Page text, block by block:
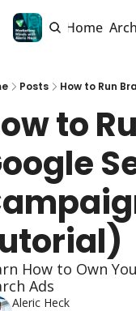
Home
Posts How to Run
to
How to Own
Ads
Aleric Heck